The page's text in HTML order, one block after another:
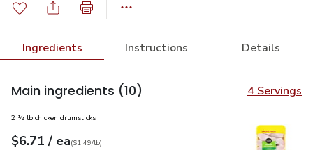
Ingredients Instructions Details
Main ingredients (10) 4 Servings
2 ½ lb chicken drumsticks
Your price$6.71
$6.71 / eaeach
$1.49perlb($1.49/lb)